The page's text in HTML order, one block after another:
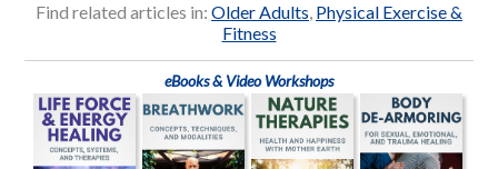
Find related articles in: Older Adults, Physical Exercise &
Fitness
eBooks & Video Workshops